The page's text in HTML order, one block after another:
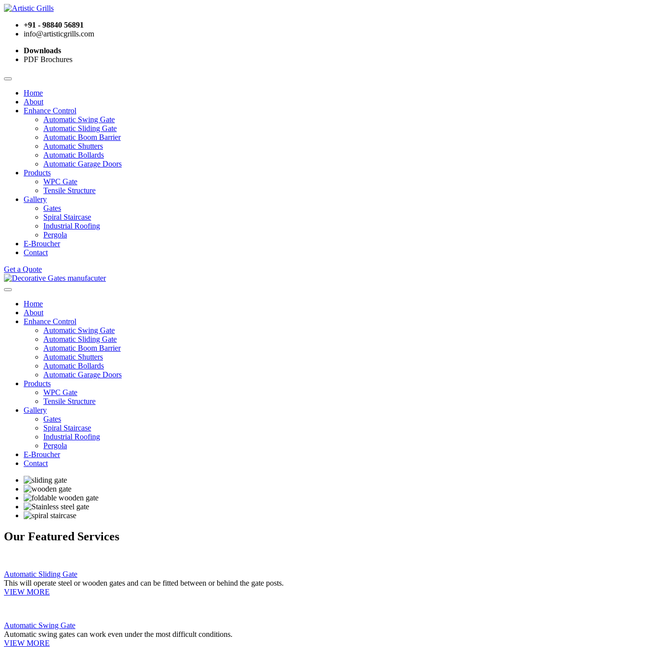
+91 - 98840 56891
info@artisticgrills.com
Downloads
PDF Brochures
Home
About
Enhance Control
Automatic Swing Gate
Automatic Sliding Gate
Automatic Boom Barrier
Automatic Shutters
Automatic Bollards
Automatic Garage Doors
Products
WPC Gate
Tensile Structure
Gallery
Gates
Spiral Staircase
Industrial Roofing
Pergola
E-Broucher
Contact
Get a Quote
Home
About
Enhance Control
Automatic Swing Gate
Automatic Sliding Gate
Automatic Boom Barrier
Automatic Shutters
Automatic Bollards
Automatic Garage Doors
Products
WPC Gate
Tensile Structure
Gallery
Gates
Spiral Staircase
Industrial Roofing
Pergola
E-Broucher
Contact
Our Featured Services
Automatic Sliding Gate
This will operate steel or wooden gates and can be fitted between or behind the gate posts.
VIEW MORE
Automatic Swing Gate
Automatic swing gates can work even under the most difficult conditions.
VIEW MORE